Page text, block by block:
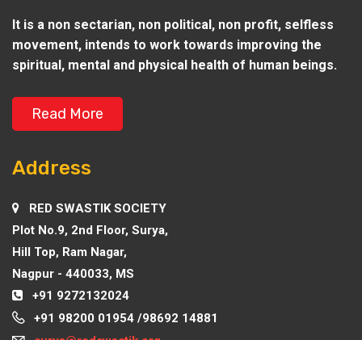
It is a non sectarian, non political, non profit, selfless
movement, intends to work towards improving the
spiritual, mental and physical health of human beings.
Read More
Address
RED SWASTIK SOCIETY
Plot No.9, 2nd Floor, Surya,
Hill Top, Ram Nagar,
Nagpur - 440033, MS
+91 9272132024
+91 98200 01954 /98692 14881